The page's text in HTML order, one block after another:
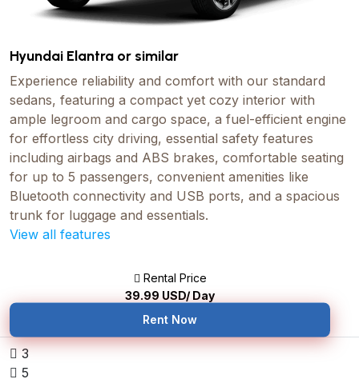
Hyundai Elantra or similar
Experience reliability and comfort with our standard
sedans, featuring a compact yet cozy interior with
ample legroom and cargo space, a fuel-efficient engine
for effortless city driving, essential safety features
including airbags and ABS brakes, comfortable seating
for up to 5 passengers, convenient amenities like
Bluetooth connectivity and USB ports, and a spacious
trunk for luggage and essentials.
View all features
Rental Price
39.99 USD/ Day
Rent Now
3
5